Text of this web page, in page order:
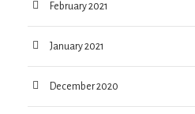
February 2021
January 2021
December 2020